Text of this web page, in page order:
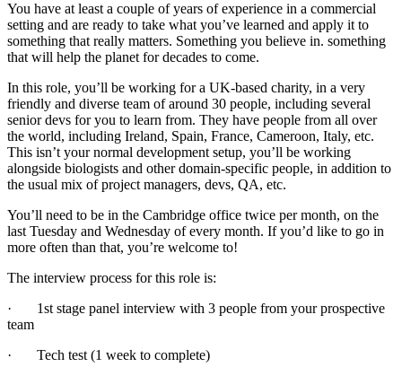
You have at least a couple of years of experience in a commercial
setting and are ready to take what you’ve learned and apply it to
something that really matters. Something you believe in. something
that will help the planet for decades to come.
In this role, you’ll be working for a UK-based charity, in a very
friendly and diverse team of around 30 people, including several
senior devs for you to learn from. They have people from all over
the world, including Ireland, Spain, France, Cameroon, Italy, etc.
This isn’t your normal development setup, you’ll be working
alongside biologists and other domain-specific people, in addition to
the usual mix of project managers, devs, QA, etc.
You’ll need to be in the Cambridge office twice per month, on the
last Tuesday and Wednesday of every month. If you’d like to go in
more often than that, you’re welcome to!
The interview process for this role is:
· 1st stage panel interview with 3 people from your prospective
team
· Tech test (1 week to complete)